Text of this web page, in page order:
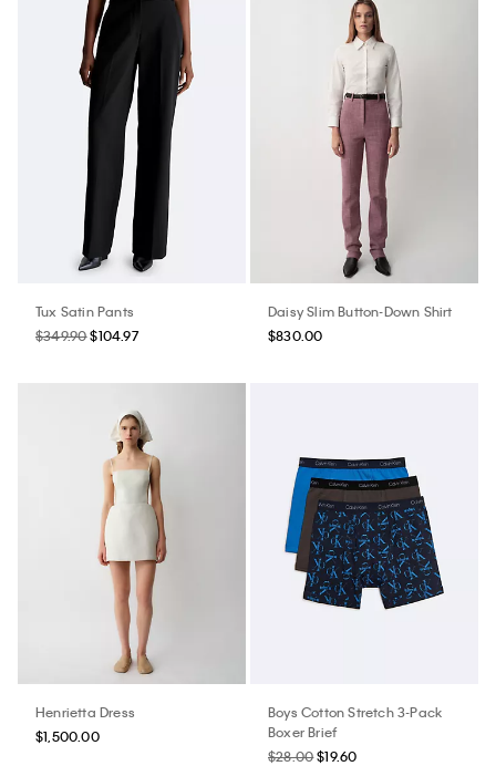
Tux Satin Pants
$349.90$104.97
Daisy Slim Button-Down Shirt
$830.00
Henrietta Dress
$1,500.00
Boys Cotton Stretch 3-Pack
Boxer Brief
$28.00$19.60